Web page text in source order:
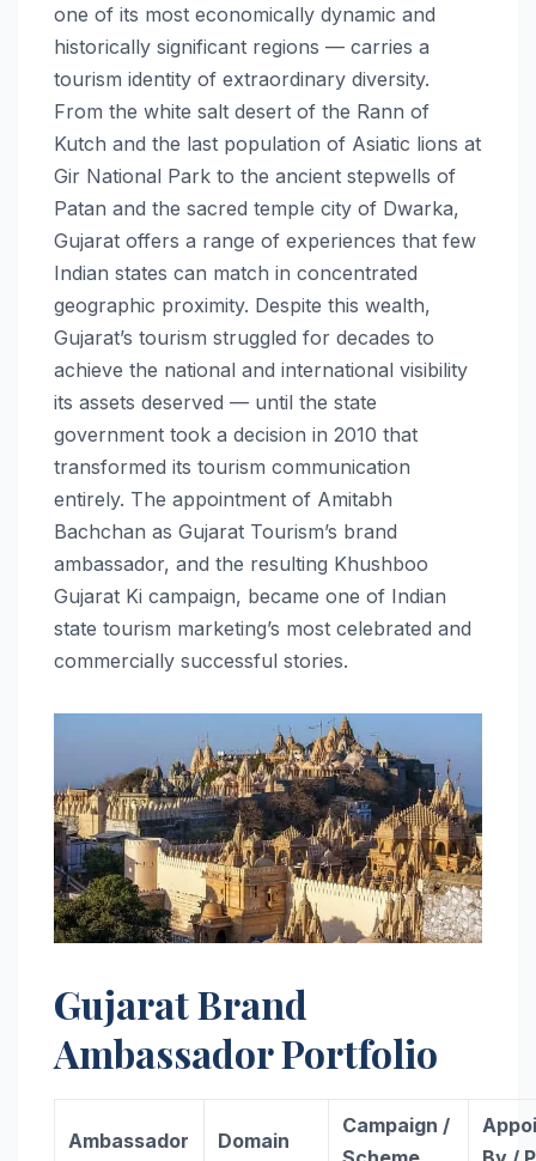
one of its most economically dynamic and
historically significant regions — carries a
tourism identity of extraordinary diversity.
From the white salt desert of the Rann of
Kutch and the last population of Asiatic lions at
Gir National Park to the ancient stepwells of
Patan and the sacred temple city of Dwarka,
Gujarat offers a range of experiences that few
Indian states can match in concentrated
geographic proximity. Despite this wealth,
Gujarat’s tourism struggled for decades to
achieve the national and international visibility
its assets deserved — until the state
government took a decision in 2010 that
transformed its tourism communication
entirely. The appointment of Amitabh
Bachchan as Gujarat Tourism’s brand
ambassador, and the resulting Khushboo
Gujarat Ki campaign, became one of Indian
state tourism marketing’s most celebrated and
commercially successful stories.
Gujarat Brand
Ambassador Portfolio
Ambassador Domain
Campaign /